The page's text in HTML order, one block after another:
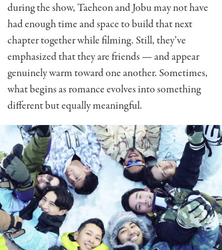
during the show, Taeheon and Jobu may not have
had enough time and space to build that next
chapter together while filming. Still, they’ve
emphasized that they are friends — and appear
genuinely warm toward one another. Sometimes,
what begins as romance evolves into something
different but equally meaningful.